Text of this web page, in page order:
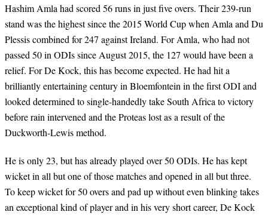
Hashim Amla had scored 56 runs in just five overs. Their 239-run
stand was the highest since the 2015 World Cup when Amla and Du
Plessis combined for 247 against Ireland. For Amla, who had not
passed 50 in ODIs since August 2015, the 127 would have been a
relief. For De Kock, this has become expected. He had hit a
brilliantly entertaining century in Bloemfontein in the first ODI and
looked determined to single-handedly take South Africa to victory
before rain intervened and the Proteas lost as a result of the
Duckworth-Lewis method.
He is only 23, but has already played over 50 ODIs. He has kept
wicket in all but one of those matches and opened in all but three.
To keep wicket for 50 overs and pad up without even blinking takes
an exceptional kind of player and in his very short career, De Kock